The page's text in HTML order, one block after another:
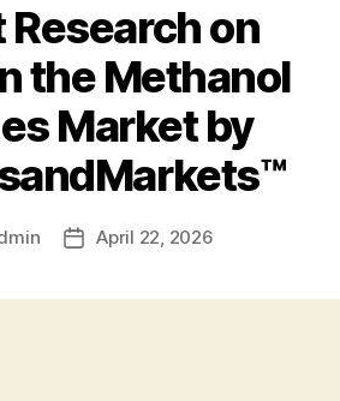
Research on
the Methanol
Market by
PostApril 22, 2026